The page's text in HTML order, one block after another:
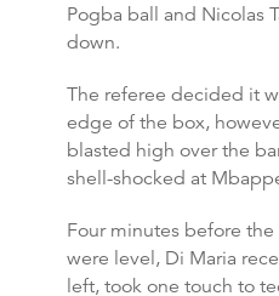
Pogba ball and Nicolas
down.
The referee decided it
edge of the box,
blasted high over the
shell-shocked at
Four minutes before
were level, Di Maria
left, took one touch to